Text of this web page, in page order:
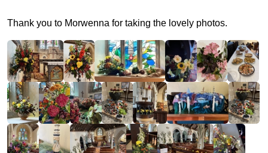
Thank you to Morwenna for taking the lovely photos.